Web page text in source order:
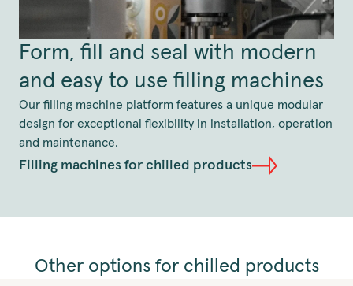
Form, fill and seal with modern
and easy to use filling machines
Our filling machine platform features a unique modular
design for exceptional flexibility in installation, operation
and maintenance.
Filling machines for chilled products
Other options for chilled products